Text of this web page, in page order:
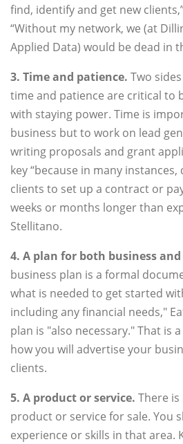
find, identify and get new
“Without my network, we (at
Applied Data) would be dead in
3. Time and patience. Two
time and patience are critical to
with staying power. Time is
business but to work on lead
writing proposals and grant
key “because in many
clients to set up a contract or
weeks or months longer than
Stellitano.
4. A plan for both business
business plan is a formal
what is needed to get started
including any financial needs,"
plan is "also necessary." That is
how you will advertise your
clients.
5. A product or service. There
product or service for sale. You
experience or skills in that area.